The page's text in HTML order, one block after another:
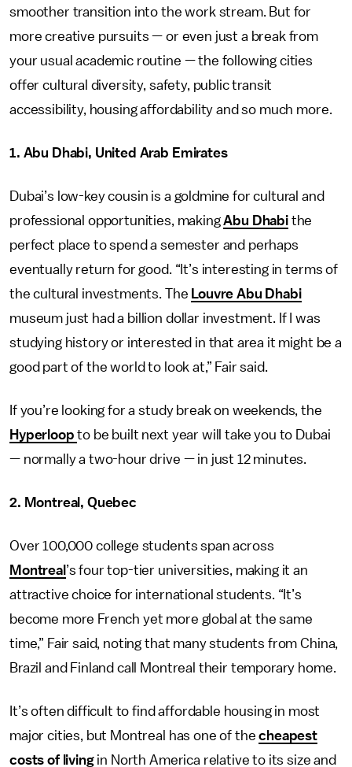
smoother transition into the work stream. But for
more creative pursuits — or even just a break from
your usual academic routine — the following cities
offer cultural diversity, safety, public transit
accessibility, housing affordability and so much more.
1. Abu Dhabi, United Arab Emirates
Dubai’s low-key cousin is a goldmine for cultural and
professional opportunities, makingAbu Dhabithe
perfect place to spend a semester and perhaps
eventually return for good. “It’s interesting in terms of
the cultural investments. The Louvre Abu Dhabi
museum just had a billion dollar investment. If I was
studying history or interested in that area it might be a
good part of the world to look at,” Fair said.
If you’re looking for a study break on weekends, the
Hyperloopto be built next year will take you to Dubai
— normally a two-hour drive — in just 12 minutes.
2. Montreal, Quebec
Over 100,000 college students span across
Montreal ’s four top-tier universities, making it an
attractive choice for international students. “It’s
become more French yet more global at the same
time,” Fair said, noting that many students from China,
Brazil and Finland call Montreal their temporary home.
It’s often difficult to find affordable housing in most
major cities, but Montreal has one of thecheapest
costs of livingin North America relative to its size and